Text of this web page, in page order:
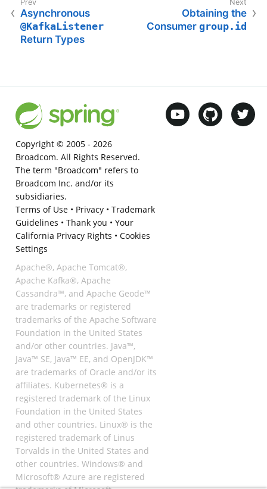
Asynchronous
@KafkaListener
Return Types
Obtaining the
Consumer group.id
Copyright © 2005 - 2026
Broadcom. All Rights Reserved.
The term "Broadcom" refers to
Broadcom Inc. and/or its
subsidiaries.
Terms of Use• Privacy• Trademark
Guidelines • Thank you • Your
California Privacy Rights • Cookies
Settings
Apache®, Apache Tomcat®,
Apache Kafka®, Apache
Cassandra™, and Apache Geode™
are trademarks or registered
trademarks of the Apache Software
Foundation in the United States
and/or other countries. Java™,
Java™ SE, Java™ EE, and OpenJDK™
are trademarks of Oracle and/or its
affiliates. Kubernetes® is a
registered trademark of the Linux
Foundation in the United States
and other countries. Linux® is the
registered trademark of Linus
Torvalds in the United States and
other countries. Windows® and
Microsoft® Azure are registered